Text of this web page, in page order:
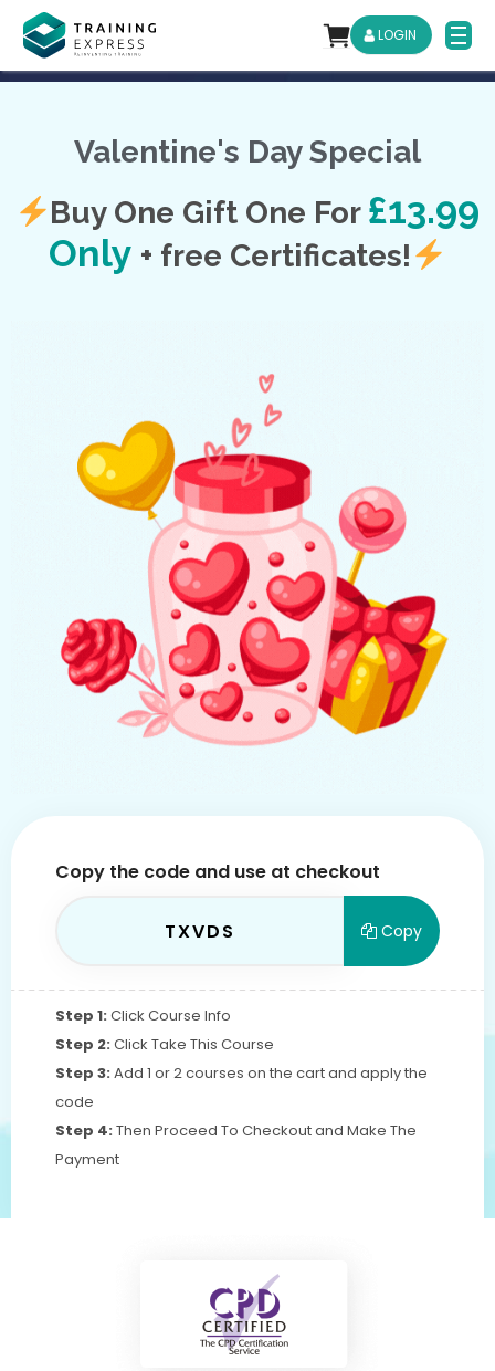
LOGIN
Valentine's Day Special
Buy One Gift One For £13.99
Only + free Certificates!
Copy the code and use at checkout
TXVDS Copy
Step 1: Click Course Info
Step 2: Click Take This Course
Step 3: Add 1 or 2 courses on the cart and apply the
code
Step 4: Then Proceed To Checkout and Make The
Payment